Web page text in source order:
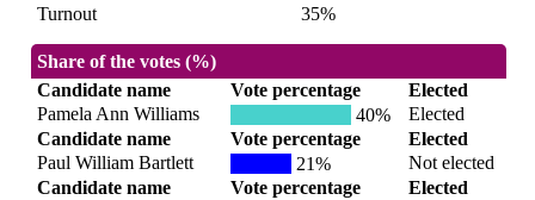
Turnout
35%
Share of the votes (%)
Candidate name
Vote percentage
Elected
Pamela Ann Williams
40%
Elected
Candidate name
Vote percentage
Elected
Paul William Bartlett
21%
Not elected
Candidate name
Vote percentage
Elected